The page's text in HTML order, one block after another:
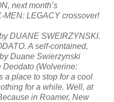
next month’s
MEN: LEGACY crossover!
DUANE SWEIRZYNSKI.
A self-contained,
Duane Swierzynski
Deodato (Wolverine:
a place to stop for a cool
for a while. Well, at
in Roamer, New